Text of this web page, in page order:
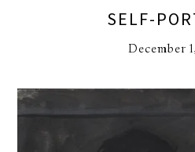
SELF-
December